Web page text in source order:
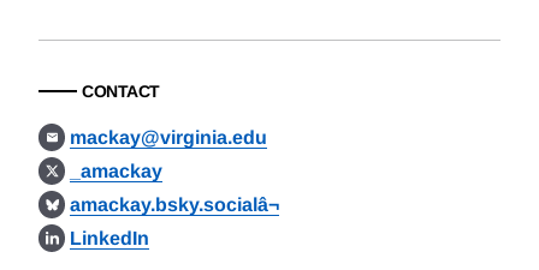
CONTACT
mackay@virginia.edu
_amackay
amackay.bsky.socialâ¬
LinkedIn